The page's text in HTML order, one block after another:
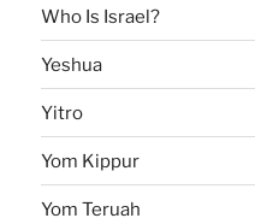
Who Is Israel?
Yeshua
Yitro
Yom Kippur
Yom Teruah